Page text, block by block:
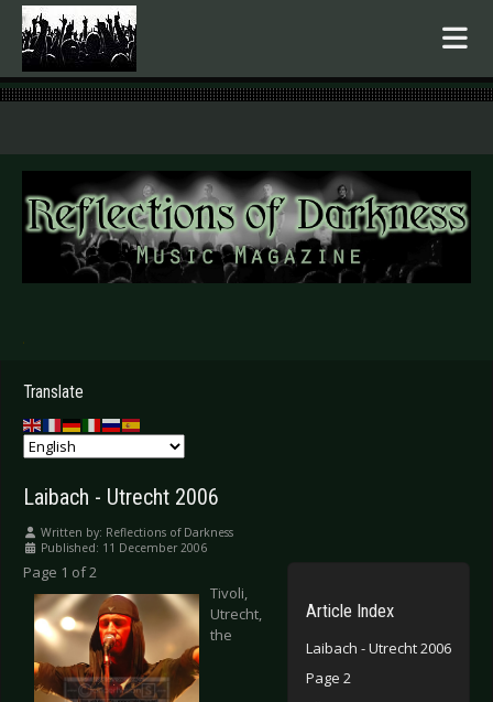
.
Translate
Laibach - Utrecht 2006
Written by: Reflections of Darkness
Published: 11 December 2006
Article Index
Laibach - Utrecht 2006
Page 2
Page 1 of 2
Tivoli,
Utrecht,
the